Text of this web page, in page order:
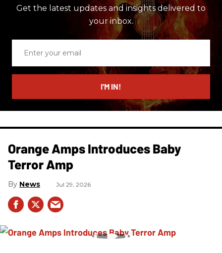
Get the latest updates and insights delivered to
your inbox.
email
I’M IN!
Orange Amps Introduces Baby
Terror Amp
News Jul 29, 2026